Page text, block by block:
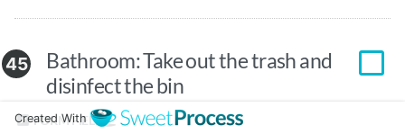
Created With
45
Bathroom: Take out the trash and
disinfect the bin
FORM FIELDS